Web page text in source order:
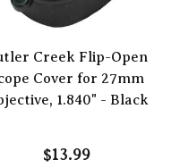
Creek Flip-Open
Cover for 27mm
1.840" - Black
$13.99